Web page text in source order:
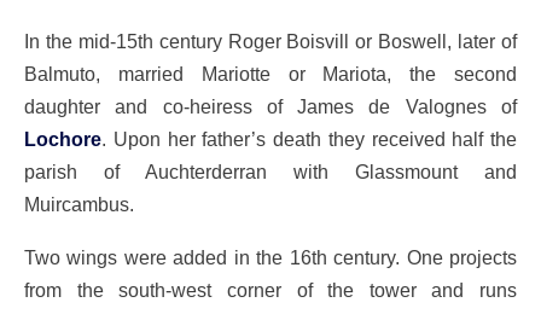
In the mid-15th century Roger Boisvill or Boswell, later of
Balmuto, married Mariotte or Mariota, the second
daughter and co-heiress of James de Valognes of
Lochore. Upon her father’s death they received half the
parish of Auchterderran with Glassmount and
Muircambus.
Two wings were added in the 16th century. One projects
from the south-west corner of the tower and runs